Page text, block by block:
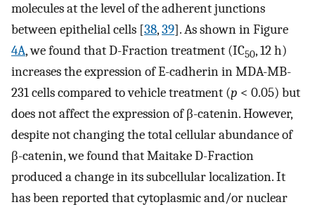
molecules at the level of the adherent junctions
between epithelial cells [38,39]. As shown in Figure
4A, we found that D-Fraction treatment (IC50, 12 h)
increases the expression of E-cadherin in MDA-MB-
231 cells compared to vehicle treatment (p < 0.05) but
does not affect the expression of β-catenin. However,
despite not changing the total cellular abundance of
β-catenin, we found that Maitake D-Fraction
produced a change in its subcellular localization. It
has been reported that cytoplasmic and/or nuclear